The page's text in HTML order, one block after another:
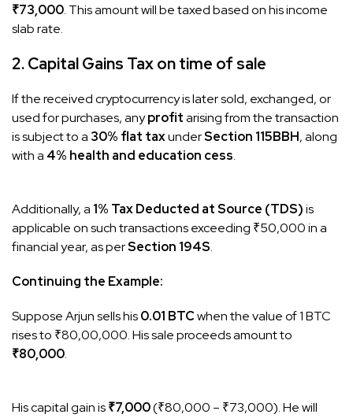
₹73,000. This amount will be taxed based on his income
slab rate.
2. Capital Gains Tax on time of sale
If the received cryptocurrency is later sold, exchanged, or
used for purchases, anyprofitarising from the transaction
is subject to a 30% flat taxunderSection 115BBH, along
with a 4% health and education cess.
Additionally, a 1% Tax Deducted at Source (TDS)is
applicable on such transactions exceeding ₹50,000 in a
financial year, as perSection 194S.
Continuing the Example:
Suppose Arjun sells his0.01 BTCwhen the value of 1 BTC
rises to ₹80,00,000. His sale proceeds amount to
₹80,000.
His capital gain is₹7,000(₹80,000 – ₹73,000). He will